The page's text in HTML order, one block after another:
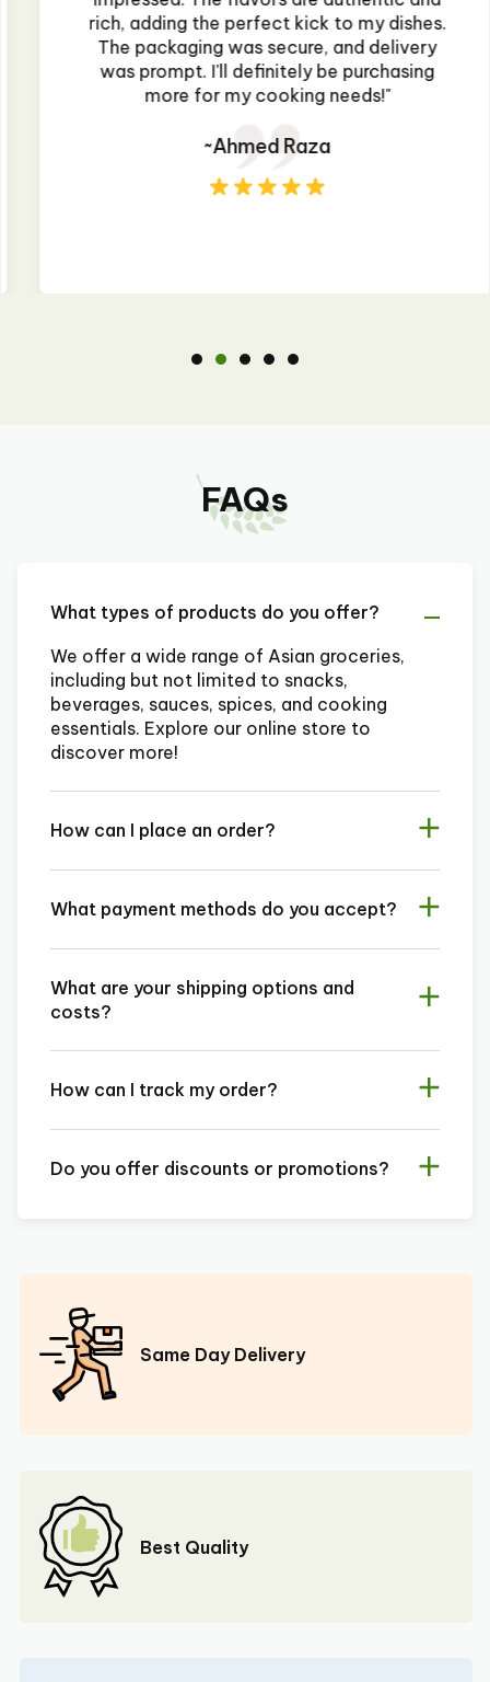
rich, adding the perfect kick to my dishes.
The packaging was secure, and delivery
was prompt. I'll definitely be purchasing
more for my cooking needs!"
~Ahmed Raza
FAQs
What types of products do you offer?
We offer a wide range of Asian groceries,
including but not limited to snacks,
beverages, sauces, spices, and cooking
essentials. Explore our online store to
discover more!
How can I place an order?
What payment methods do you accept?
What are your shipping options and
costs?
How can I track my order?
Do you offer discounts or promotions?
Same Day Delivery
Best Quality